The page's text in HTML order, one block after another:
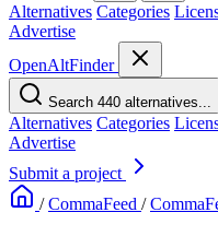
Alternatives Categories
Advertise
OpenAltFinder
Search 440 alternatives...
Alternatives Categories
Advertise
Submit a project
/ CommaFeed /